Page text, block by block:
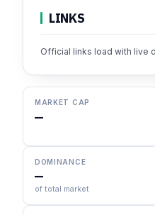
LINKS
Official links load with live
MARKET CAP
—
DOMINANCE
—
of total market